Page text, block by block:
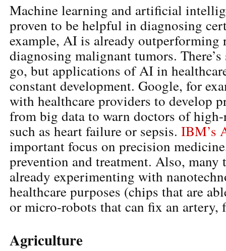
Machine learning and artificial
proven to be helpful in diagnosing
example, AI is already outperforming
diagnosing malignant tumors.
go, but applications of AI in
constant development. Google, for
with healthcare providers to develop
from big data to warn doctors of
such as heart failure or sepsis. IBM’s
important focus on precision
prevention and treatment. Also, many
already experimenting with
healthcare purposes (chips that are
or micro-robots that can fix an artery,
Agriculture